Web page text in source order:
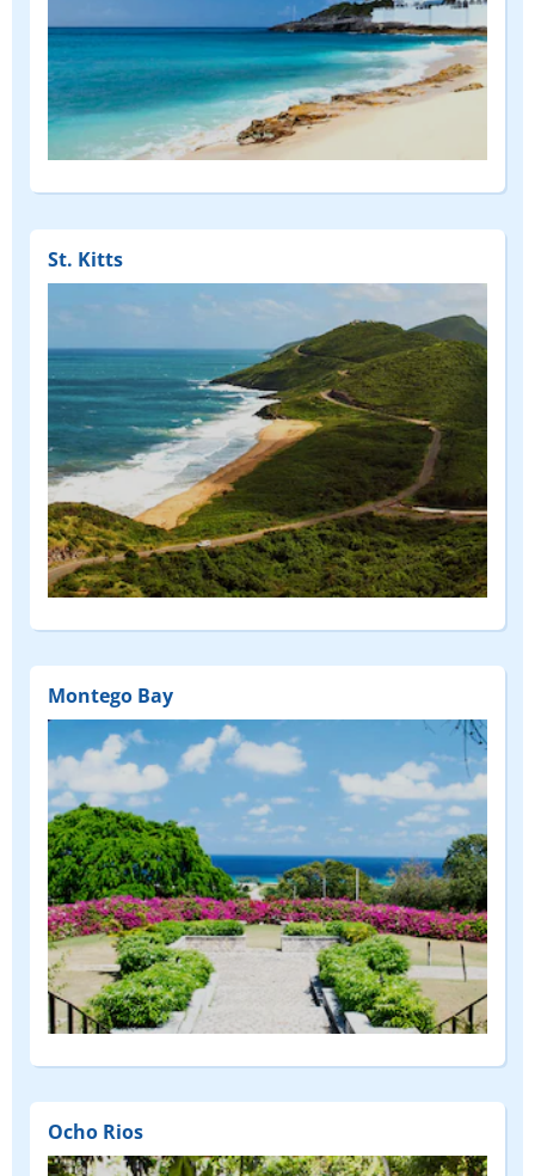
St. Kitts
Montego Bay
Ocho Rios